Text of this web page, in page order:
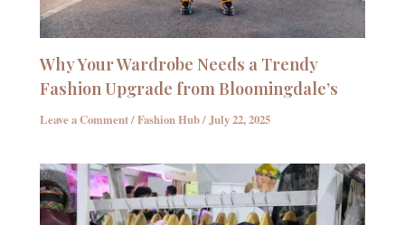
Why Your Wardrobe Needs a Trendy
Fashion Upgrade from Bloomingdale’s
Leave a Comment/Fashion Hub/July 22, 2025